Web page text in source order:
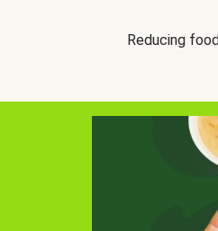
Reducing